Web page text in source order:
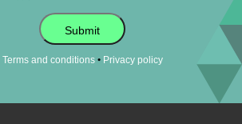
Submit
Terms and conditions• Privacy policy